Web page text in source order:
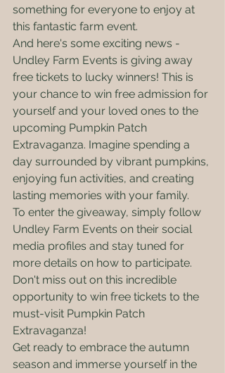
something for everyone to enjoy at
this fantastic farm event.
And here's some exciting news -
Undley Farm Events is giving away
free tickets to lucky winners! This is
your chance to win free admission for
yourself and your loved ones to the
upcoming Pumpkin Patch
Extravaganza. Imagine spending a
day surrounded by vibrant pumpkins,
enjoying fun activities, and creating
lasting memories with your family.
To enter the giveaway, simply follow
Undley Farm Events on their social
media profiles and stay tuned for
more details on how to participate.
Don't miss out on this incredible
opportunity to win free tickets to the
must-visit Pumpkin Patch
Extravaganza!
Get ready to embrace the autumn
season and immerse yourself in the